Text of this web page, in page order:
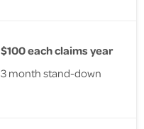
$100 each claims year
3 month stand-down